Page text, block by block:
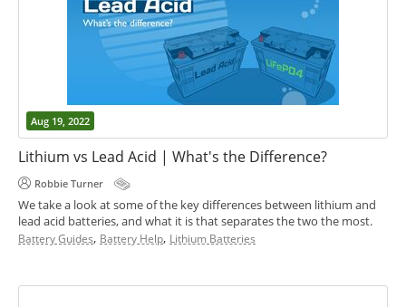
Aug 19, 2022
Lithium vs Lead Acid | What's the Difference?
Robbie Turner
We take a look at some of the key differences between lithium and
lead acid batteries, and what it is that separates the two the most.
Battery Guides, Battery Help, Lithium Batteries